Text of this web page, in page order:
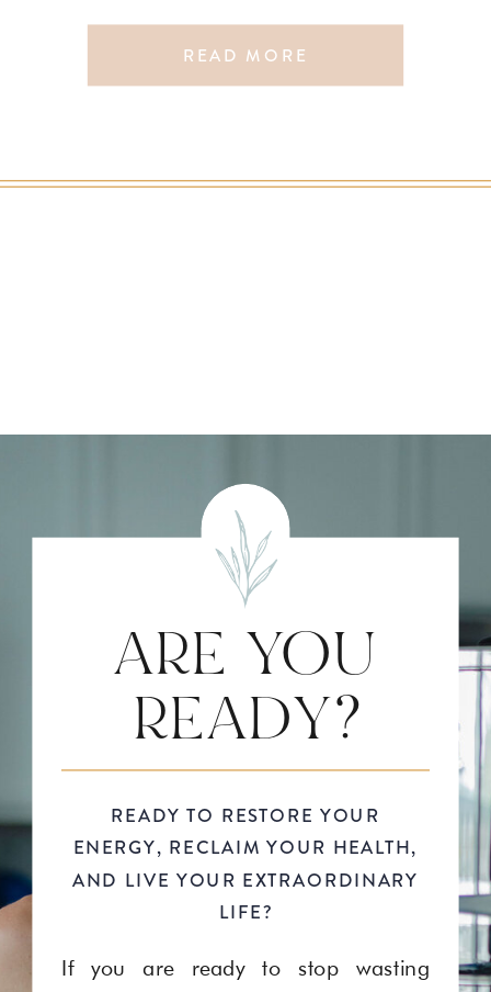
READ MORE
If you are ready to stop wasting
ARE YOU
READY?
READY TO RESTORE YOUR
ENERGY, RECLAIM YOUR HEALTH,
AND LIVE YOUR EXTRAORDINARY
LIFE?